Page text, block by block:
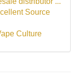
Source
Culture